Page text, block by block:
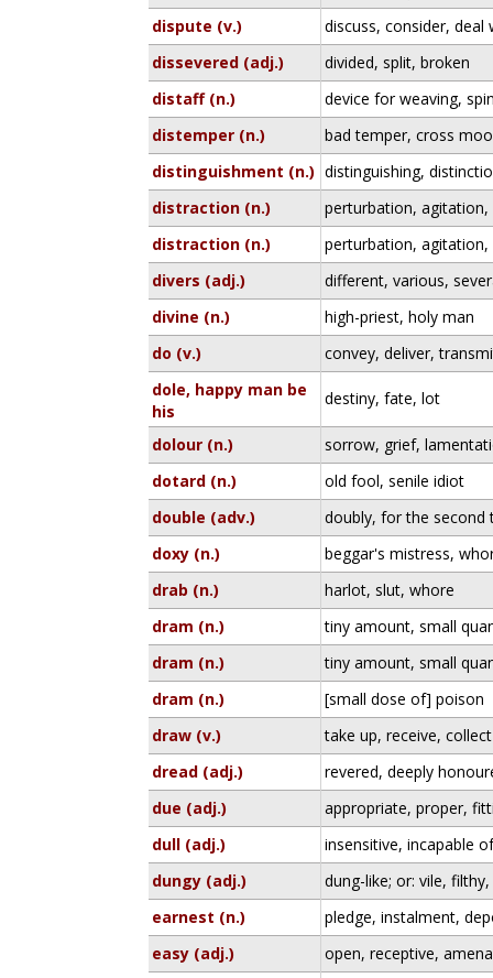
dispute (v.)
discuss, consider,
dissevered (adj.)
divided, split, broken
distaff (n.)
device for weaving,
distemper (n.)
bad temper, cross
distinguishment (n.) distinguishing,
distraction (n.)
perturbation,
distraction (n.)
perturbation,
divers (adj.)
different, various,
divine (n.)
high-priest, holy man
do (v.)
convey, deliver,
dole, happy man be
his
destiny, fate, lot
dolour (n.)
sorrow, grief,
dotard (n.)
old fool, senile idiot
double (adv.)
doubly, for the second
doxy (n.)
beggar's mistress,
drab (n.)
harlot, slut, whore
dram (n.)
tiny amount, small
dram (n.)
tiny amount, small
dram (n.)
[small dose of] poison
draw (v.)
take up, receive, collect
dread (adj.)
revered, deeply
due (adj.)
appropriate, proper,
dull (adj.)
insensitive, incapable
dungy (adj.)
dung-like; or: vile,
earnest (n.)
pledge, instalment,
easy (adj.)
open, receptive,